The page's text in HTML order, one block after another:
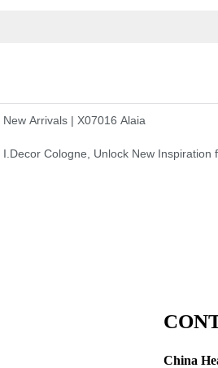
New Arrivals | X07016 Alaia
I.Decor Cologne, Unlock New Inspiration
China